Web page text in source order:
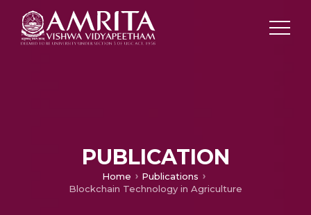
PUBLICATION
Home
Publications
Blockchain Technology in Agriculture